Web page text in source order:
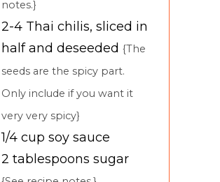
notes.}
▢
2-4 Thai chilis, sliced in
half and deseeded {The
seeds are the spicy part.
Only include if you want it
very very spicy}
▢
1/4 cup soy sauce
▢
2 tablespoons sugar